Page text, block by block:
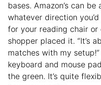
bases. Amazon’s can
whatever direction
for your reading chair or
shopper placed it. “It’s
matches with my
keyboard and mouse
the green. It’s quite